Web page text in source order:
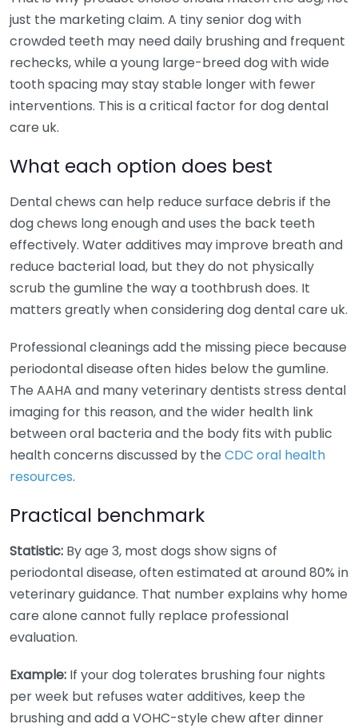
just the marketing claim. A tiny senior dog with
crowded teeth may need daily brushing and frequent
rechecks, while a young large-breed dog with wide
tooth spacing may stay stable longer with fewer
interventions. This is a critical factor for dog dental
care uk.
What each option does best
Dental chews can help reduce surface debris if the
dog chews long enough and uses the back teeth
effectively. Water additives may improve breath and
reduce bacterial load, but they do not physically
scrub the gumline the way a toothbrush does. It
matters greatly when considering dog dental care uk.
Professional cleanings add the missing piece because
periodontal disease often hides below the gumline.
The AAHA and many veterinary dentists stress dental
imaging for this reason, and the wider health link
between oral bacteria and the body fits with public
health concerns discussed by the CDC oral health
resources.
Practical benchmark
Statistic: By age 3, most dogs show signs of
periodontal disease, often estimated at around 80% in
veterinary guidance. That number explains why home
care alone cannot fully replace professional
evaluation.
Example: If your dog tolerates brushing four nights
per week but refuses water additives, keep the
brushing and add a VOHC-style chew after dinner